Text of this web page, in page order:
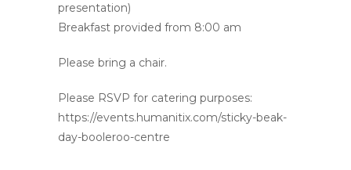
presentation)
Breakfast provided from 8:00 am
Please bring a chair.
Please RSVP for catering purposes:
https://events.humanitix.com/sticky-beak-
day-booleroo-centre